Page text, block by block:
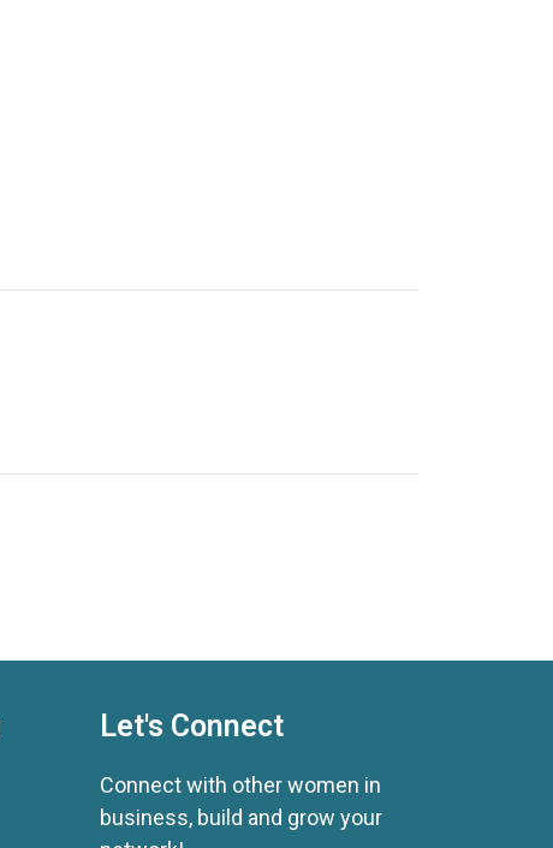
Let's Connect
Connect with other women in
business, build and grow your